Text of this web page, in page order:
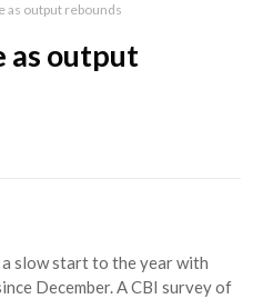
as output rebounds
as output
a slow start to the year with
December. A CBI survey of